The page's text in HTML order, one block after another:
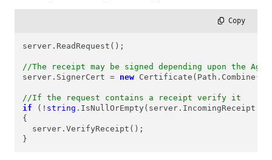
Copy
server.ReadRequest();
//The receipt may be signed depending upon the
server.SignerCert = new
//If the request contains a receipt verify it
if (! string
{
  server.VerifyReceipt();
}